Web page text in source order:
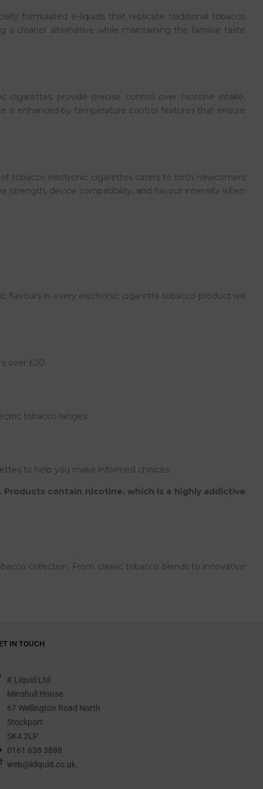
formulated e-liquids that replicate traditional tobacco
a cleaner alternative while maintaining the familiar taste
cigarettes provide precise control over nicotine intake,
is enhanced by temperature control features that ensure
tobacco electronic cigarettes caters to both newcomers
strength, device compatibility, and flavour intensity when
flavours in every electronic cigarette tobacco product we
over £20.
tobacco ranges.
to help you make informed choices.
contain nicotine, which is a highly addictive
collection. From classic tobacco blends to innovative
IN TOUCH
K Liquid Ltd
Minshull House
67 Wellington Road North
Stockport
SK4 2LP
0161 638 3888
web@kliquid.co.uk.